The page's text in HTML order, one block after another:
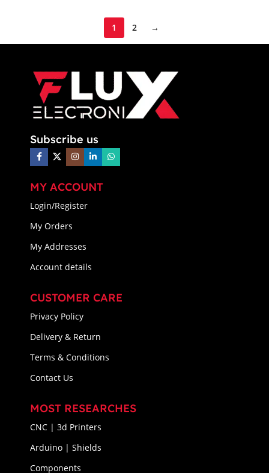
1 2 →
Subscribe us
MY ACCOUNT
Login/Register
My Orders
My Addresses
Account details
CUSTOMER CARE
Privacy Policy
Delivery & Return
Terms & Conditions
Contact Us
MOST RESEARCHES
CNC | 3d Printers
Arduino | Shields
Components